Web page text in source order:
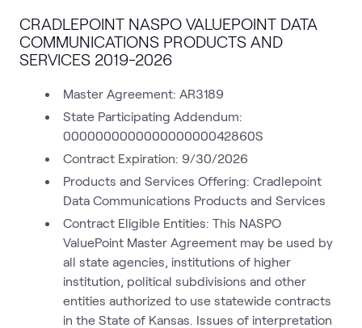
CRADLEPOINT NASPO VALUEPOINT DATA
COMMUNICATIONS PRODUCTS AND
SERVICES 2019-2026
Master Agreement: AR3189
State Participating Addendum:
000000000000000000042860S
Contract Expiration: 9/30/2026
Products and Services Offering: Cradlepoint
Data Communications Products and Services
Contract Eligible Entities: This NASPO
ValuePoint Master Agreement may be used by
all state agencies, institutions of higher
institution, political subdivisions and other
entities authorized to use statewide contracts
in the State of Kansas. Issues of interpretation